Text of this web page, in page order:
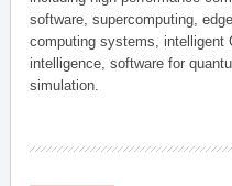
software, supercomputing,
computing systems, intelligent
intelligence, software for
simulation.